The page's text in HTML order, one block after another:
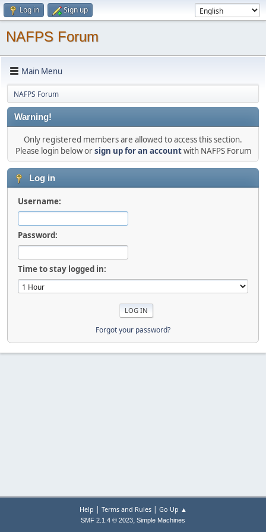
Log in Sign up
NAFPS Forum
Main Menu
NAFPS Forum
Warning!
Only registered members are allowed to access this section.
Please login below orsign up for an accountwith NAFPS Forum
Log in
Username:
Password:
Time to stay logged in:
Forgot your password?
Help | Terms and Rules| Go Up ▲
SMF 2.1.4 © 2023, Simple Machines